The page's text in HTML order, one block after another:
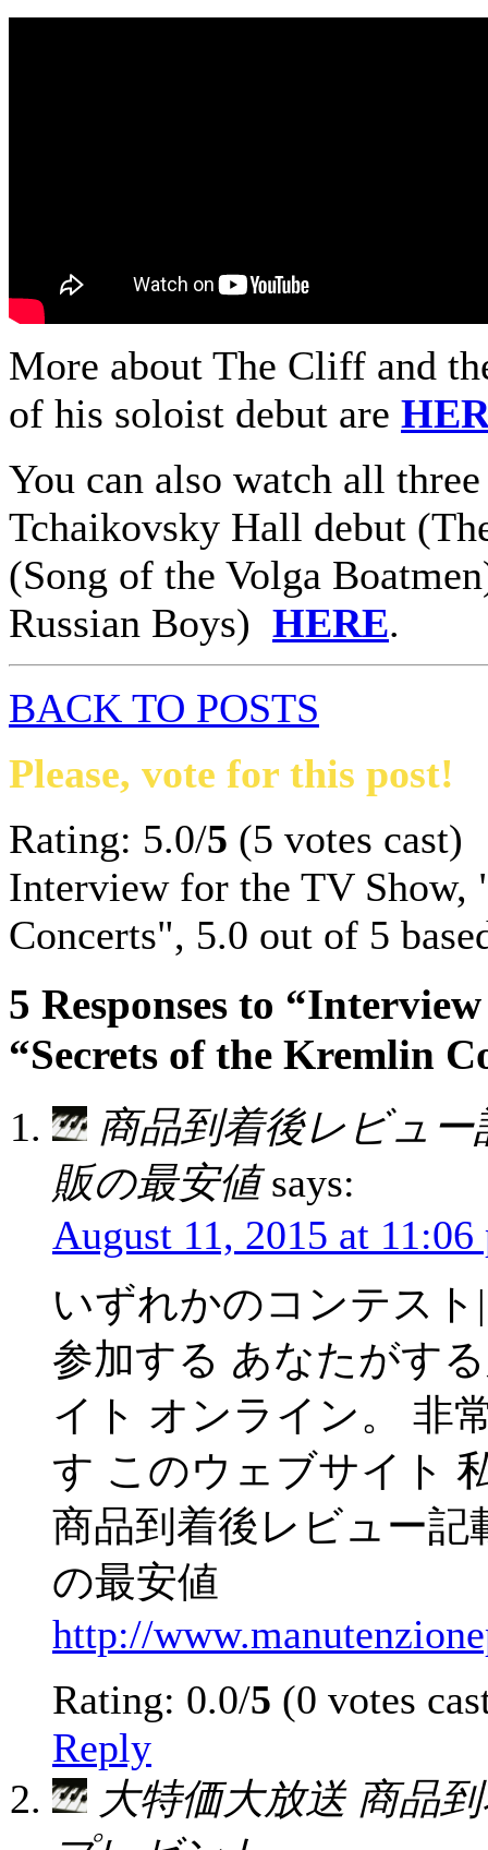
More about The Cliff and
of his soloist debut are
You can also watch all
Tchaikovsky Hall debut
(Song of the Volga
Russian Boys) HERE.
BACK TO POSTS
Please, vote for this post!
Rating: 5.0/5 (5 votes cast)
Interview for the TV Show,
Concerts", 5.0 out of 5
5 Responses to
“Secrets of the Kremlin
商品到着後レビュ
販の最安値 says:
August 11, 2015 at 11:06
いずれかのコンテス
参加する あなたがす
イト オンライン。 非
す このウェブサイト
商品到着後レビュー
の最安値
http://
Rating: 0.0/5 (0 votes
Reply
大特価大放送 商品